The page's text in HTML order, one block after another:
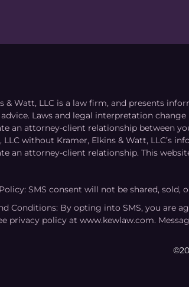
& Watt, LLC is a law firm, and presents
Laws and legal interpretation
an attorney-client relationship between
LLC without Kramer, Elkins & Watt, LLC’s
an attorney-client relationship. This
SMS consent will not be shared,
Conditions: By opting into SMS, you are
privacy policy at www.kewlaw.com.